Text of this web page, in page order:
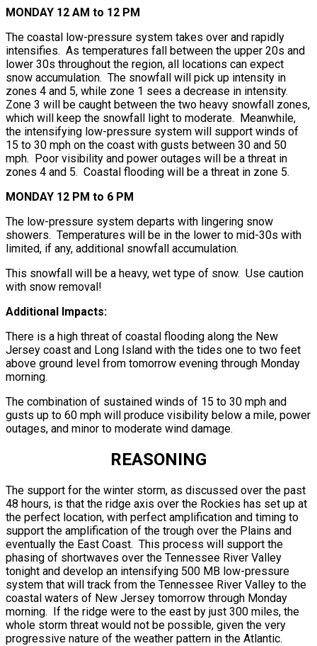
MONDAY 12 AM to 12 PM
The coastal low-pressure system takes over and rapidly
intensifies. As temperatures fall between the upper 20s and
lower 30s throughout the region, all locations can expect
snow accumulation. The snowfall will pick up intensity in
zones 4 and 5, while zone 1 sees a decrease in intensity.
Zone 3 will be caught between the two heavy snowfall zones,
which will keep the snowfall light to moderate. Meanwhile,
the intensifying low-pressure system will support winds of
15 to 30 mph on the coast with gusts between 30 and 50
mph. Poor visibility and power outages will be a threat in
zones 4 and 5. Coastal flooding will be a threat in zone 5.
MONDAY 12 PM to 6 PM
The low-pressure system departs with lingering snow
showers. Temperatures will be in the lower to mid-30s with
limited, if any, additional snowfall accumulation.
This snowfall will be a heavy, wet type of snow. Use caution
with snow removal!
Additional Impacts:
There is a high threat of coastal flooding along the New
Jersey coast and Long Island with the tides one to two feet
above ground level from tomorrow evening through Monday
morning.
The combination of sustained winds of 15 to 30 mph and
gusts up to 60 mph will produce visibility below a mile, power
outages, and minor to moderate wind damage.
REASONING
The support for the winter storm, as discussed over the past
48 hours, is that the ridge axis over the Rockies has set up at
the perfect location, with perfect amplification and timing to
support the amplification of the trough over the Plains and
eventually the East Coast. This process will support the
phasing of shortwaves over the Tennessee River Valley
tonight and develop an intensifying 500 MB low-pressure
system that will track from the Tennessee River Valley to the
coastal waters of New Jersey tomorrow through Monday
morning. If the ridge were to the east by just 300 miles, the
whole storm threat would not be possible, given the very
progressive nature of the weather pattern in the Atlantic.